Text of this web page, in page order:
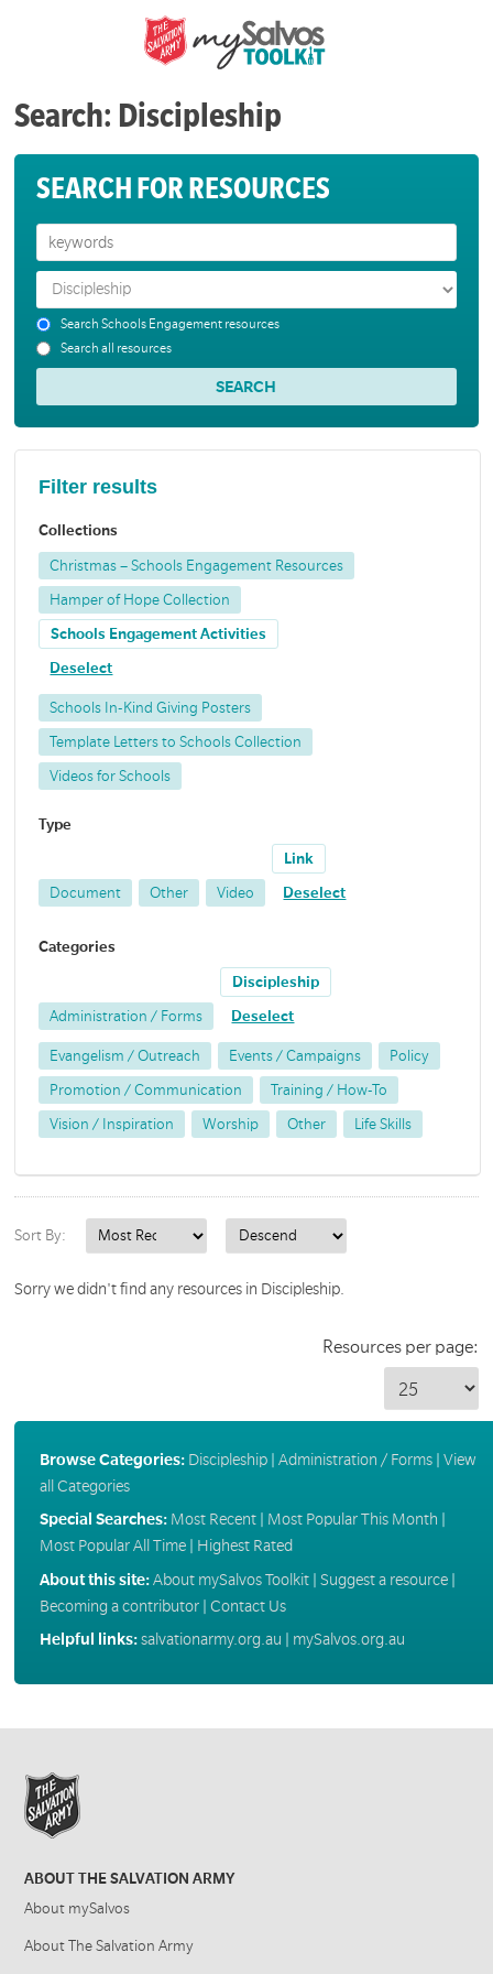
Search: Discipleship
SEARCH FOR RESOURCES
Search Schools Engagement resources
Search all resources
Filter results
Collections
Christmas – Schools Engagement Resources
Hamper of Hope Collection
Schools Engagement Activities
Deselect
Schools In-Kind Giving Posters
Template Letters to Schools Collection
Videos for Schools
Type
Document Other Video
Link
Deselect
Categories
Administration / Forms
Discipleship
Deselect
Evangelism / Outreach Events / Campaigns Policy
Promotion / Communication Training / How-To
Vision / Inspiration Worship Other Life Skills
Sort By:
Sorry we didn't find any resources in Discipleship.
Resources per page:
Browse Categories: Discipleship| Administration / Forms| View
all Categories
Special Searches: Most Recent| Most Popular This Month
Most Popular All Time| Highest Rated
About this site:About mySalvos Toolkit| Suggest a resource|
Becoming a contributor| Contact Us
Helpful links:salvationarmy.org.au mySalvos.org.au
ABOUT THE SALVATION ARMY
About mySalvos
About The Salvation Army